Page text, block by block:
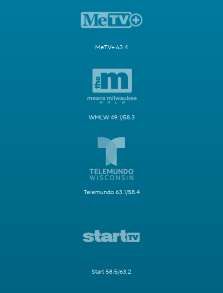
MeTV+ 63.4
WMLW 49.1/58.3
Telemundo 63.1/58.4
Start 58.5/63.2